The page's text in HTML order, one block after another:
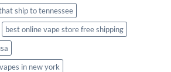
ship to tennessee
best online vape store free shipping
in new york